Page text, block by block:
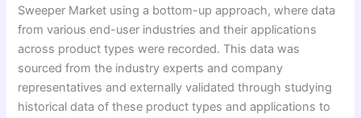
Sweeper Market using a bottom-up approach, where data
from various end-user industries and their applications
across product types were recorded. This data was
sourced from the industry experts and company
representatives and externally validated through studying
historical data of these product types and applications to